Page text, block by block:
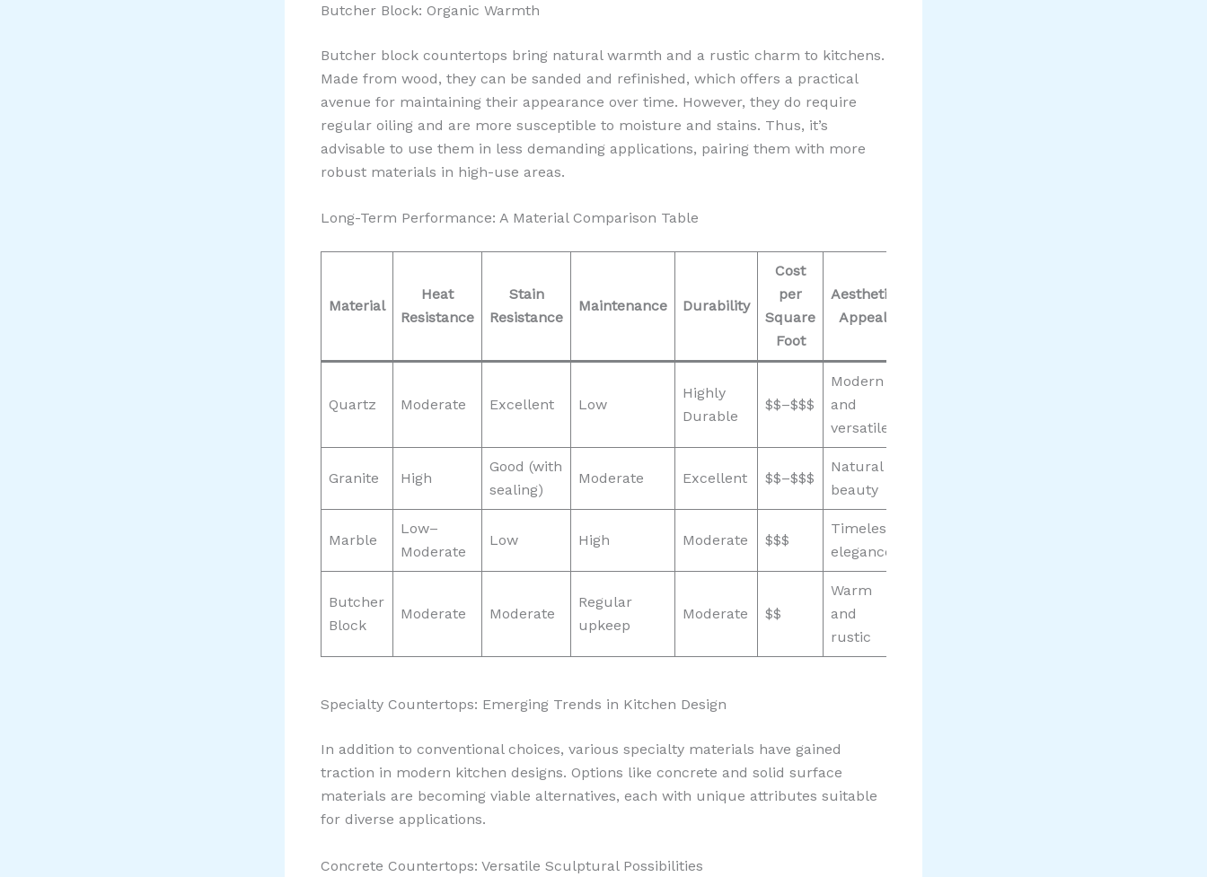
Butcher Block: Organic Warmth
Butcher block countertops bring natural warmth and a rustic charm to kitchens.
Made from wood, they can be sanded and refinished, which offers a practical
avenue for maintaining their appearance over time. However, they do require
regular oiling and are more susceptible to moisture and stains. Thus, it’s
advisable to use them in less demanding applications, pairing them with more
robust materials in high-use areas.
Long-Term Performance: A Material Comparison Table
Material
Heat
Resistance
Stain
Resistance
Maintenance Durability
Cost
per
Square
Foot
Aesthetic
Appeal
Quartz Moderate Excellent Low
Highly
Durable
$$–$$$
Modern
and
versatile
Granite High
Good (with
sealing)
Moderate Excellent $$–$$$
Natural
beauty
Marble
Low–
Moderate
Low High Moderate $$$
Timeless
elegance
Butcher
Block
Moderate Moderate
Regular
upkeep
Moderate $$
Warm
and
rustic
Specialty Countertops: Emerging Trends in Kitchen Design
In addition to conventional choices, various specialty materials have gained
traction in modern kitchen designs. Options like concrete and solid surface
materials are becoming viable alternatives, each with unique attributes suitable
for diverse applications.
Concrete Countertops: Versatile Sculptural Possibilities